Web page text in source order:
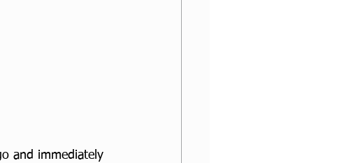
and immediately